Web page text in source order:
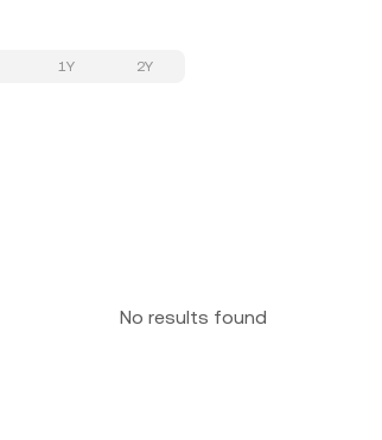
1Y 2Y
No results found